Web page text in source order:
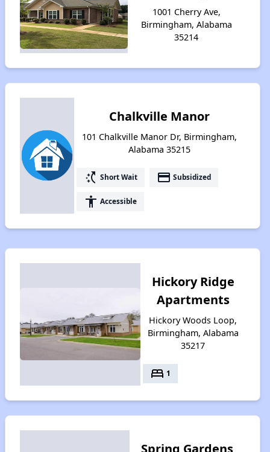
1001 Cherry Ave,
Birmingham, Alabama
35214
Chalkville Manor
101 Chalkville Manor Dr, Birmingham,
Alabama 35215
switch_access_shortcut Short Wait payment Subsidized
accessibility Accessible
Hickory Ridge
Apartments
Hickory Woods Loop,
Birmingham, Alabama
35217
bed 1
Spring Gardens